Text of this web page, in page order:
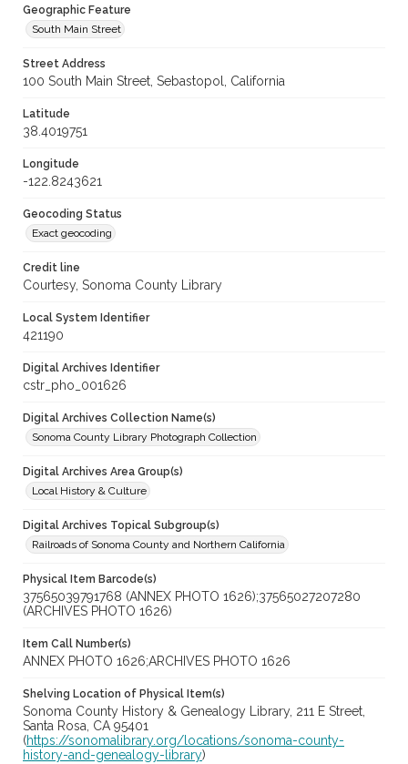
Geographic Feature
South Main Street
Street Address
100 South Main Street, Sebastopol, California
Latitude
38.4019751
Longitude
-122.8243621
Geocoding Status
Exact geocoding
Credit line
Courtesy, Sonoma County Library
Local System Identifier
421190
Digital Archives Identifier
cstr_pho_001626
Digital Archives Collection Name(s)
Sonoma County Library Photograph Collection
Digital Archives Area Group(s)
Local History & Culture
Digital Archives Topical Subgroup(s)
Railroads of Sonoma County and Northern California
Physical Item Barcode(s)
37565039791768 (ANNEX PHOTO 1626);37565027207280
(ARCHIVES PHOTO 1626)
Item Call Number(s)
ANNEX PHOTO 1626;ARCHIVES PHOTO 1626
Shelving Location of Physical Item(s)
Sonoma County History & Genealogy Library, 211 E Street,
Santa Rosa, CA 95401
(https://sonomalibrary.org/locations/sonoma-county-
history-and-genealogy-library)